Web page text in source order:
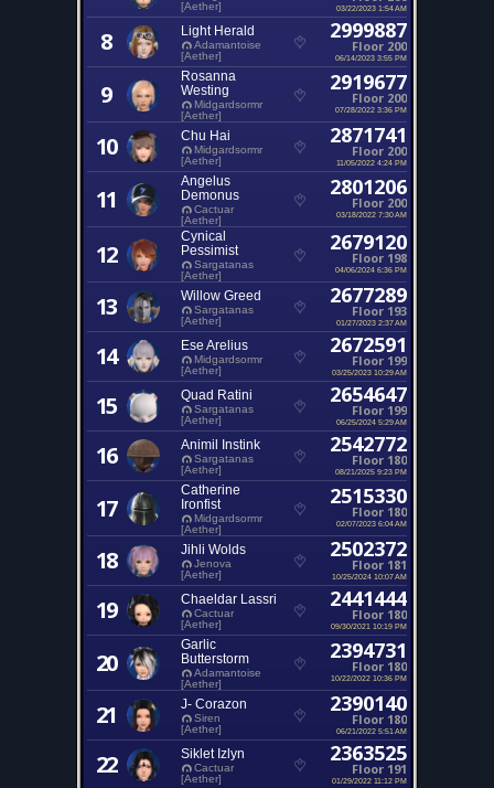
[Aether]
03/22/2023 1:54 AM
8 Light Herald
Adamantoise
[Aether]
2999887
Floor 200
06/14/2023 3:55 PM
9
Rosanna
Westing
Midgardsormr
[Aether]
2919677
Floor 200
07/28/2022 3:36 PM
10 Chu Hai
Midgardsormr
[Aether]
2871741
Floor 200
11/05/2022 4:24 PM
11
Angelus
Demonus
Cactuar
[Aether]
2801206
Floor 200
03/18/2022 7:30 AM
12
Cynical
Pessimist
Sargatanas
[Aether]
2679120
Floor 198
04/06/2024 6:36 PM
13 Willow Greed
Sargatanas
[Aether]
2677289
Floor 193
01/27/2023 2:37 AM
14 Ese Arelius
Midgardsormr
[Aether]
2672591
Floor 199
03/25/2023 10:29 AM
15 Quad Ratini
Sargatanas
[Aether]
2654647
Floor 199
06/25/2024 5:29 AM
16 Animil Instink
Sargatanas
[Aether]
2542772
Floor 180
08/21/2025 9:23 PM
17
Catherine
Ironfist
Midgardsormr
[Aether]
2515330
Floor 180
02/07/2023 6:04 AM
18 Jihli Wolds
Jenova
[Aether]
2502372
Floor 181
10/25/2024 10:07 AM
19 Chaeldar Lassri
Cactuar
[Aether]
2441444
Floor 180
09/30/2021 10:19 PM
20
Garlic
Butterstorm
Adamantoise
[Aether]
2394731
Floor 180
10/22/2022 10:36 PM
21 J- Corazon
Siren
[Aether]
2390140
Floor 180
06/21/2022 5:51 AM
22 Siklet Izlyn
Cactuar
[Aether]
2363525
Floor 191
01/29/2022 11:12 PM